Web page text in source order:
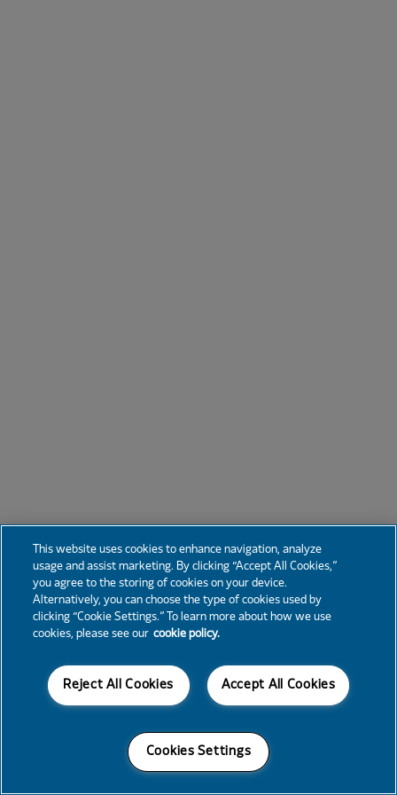
This website uses cookies to enhance navigation, analyze
usage and assist marketing. By clicking “Accept All Cookies,”
you agree to the storing of cookies on your device.
Alternatively, you can choose the type of cookies used by
clicking “Cookie Settings.” To learn more about how we use
cookies, please see our cookie policy.
Accept All Cookies
Reject All Cookies
Cookies Settings